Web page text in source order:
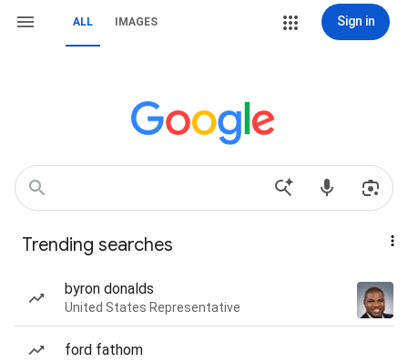
ALL IMAGES Sign in
Trending searches
byron donalds
United States Representative
ford fathom